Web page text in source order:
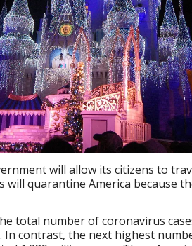
will allow its citizens to
will quarantine America because
total number of coronavirus
In contrast, the next highest